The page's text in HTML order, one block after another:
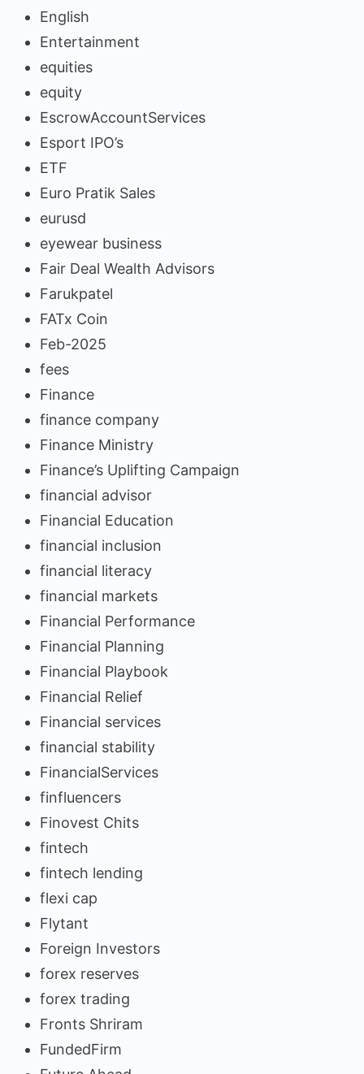
English
Entertainment
equities
equity
EscrowAccountServices
Esport IPO’s
ETF
Euro Pratik Sales
eurusd
eyewear business
Fair Deal Wealth Advisors
Farukpatel
FATx Coin
Feb-2025
fees
Finance
finance company
Finance Ministry
Finance’s Uplifting Campaign
financial advisor
Financial Education
financial inclusion
financial literacy
financial markets
Financial Performance
Financial Planning
Financial Playbook
Financial Relief
Financial services
financial stability
FinancialServices
finfluencers
Finovest Chits
fintech
fintech lending
flexi cap
Flytant
Foreign Investors
forex reserves
forex trading
Fronts Shriram
FundedFirm